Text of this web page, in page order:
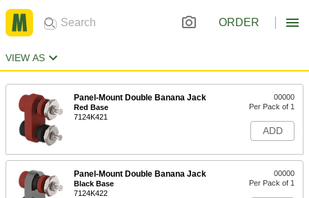
ORDER
VIEW AS
Panel-Mount Double Banana Jack
Red Base
7124K421
00000
Per Pack of 1
ADD
Panel-Mount Double Banana Jack
Black Base
7124K422
00000
Per Pack of 1